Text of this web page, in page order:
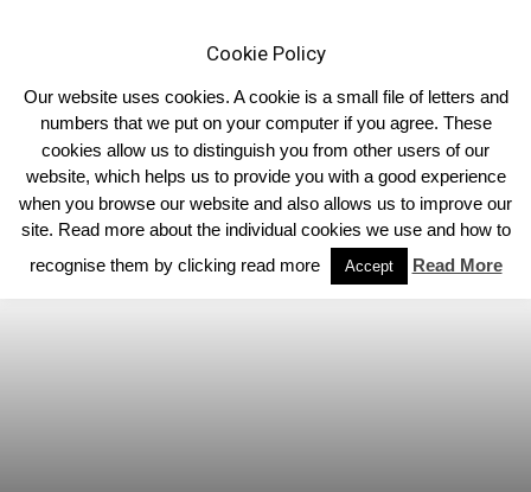
Home Homepage Headlines
Cookie Policy
Our website uses cookies. A cookie is a small file of letters and
numbers that we put on your computer if you agree. These
cookies allow us to distinguish you from other users of our
website, which helps us to provide you with a good experience
when you browse our website and also allows us to improve our
site. Read more about the individual cookies we use and how to
recognise them by clicking read more
Accept Read More